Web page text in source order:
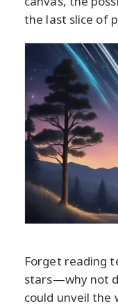
the last slice of
Forget reading
stars—why not
could unveil the